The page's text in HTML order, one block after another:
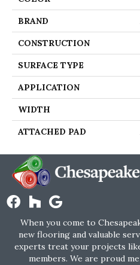
BRAND
CONSTRUCTION
SURFACE TYPE
APPLICATION
WIDTH
ATTACHED PAD
When you come to
new flooring and valuable
experts treat your projects
members. We are proud